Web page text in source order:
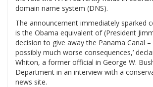
domain name system (DNS).
The announcement immediately sparked
is the Obama equivalent of (President
decision to give away the Panama Canal
possibly much worse consequences,’
Whiton, a former official in George W.
Department in an interview with a
news site.